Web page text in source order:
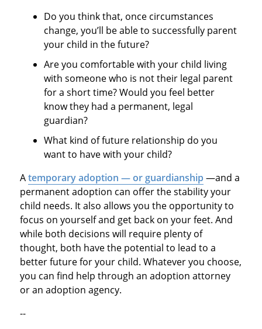
Do you think that, once circumstances
change, you’ll be able to successfully parent
your child in the future?
Are you comfortable with your child living
with someone who is not their legal parent
for a short time? Would you feel better
know they had a permanent, legal
guardian?
What kind of future relationship do you
want to have with your child?
Atemporary adoption — or guardianship —and a
permanent adoption can offer the stability your
child needs. It also allows you the opportunity to
focus on yourself and get back on your feet. And
while both decisions will require plenty of
thought, both have the potential to lead to a
better future for your child. Whatever you choose,
you can find help through an adoption attorney
or an adoption agency.
--